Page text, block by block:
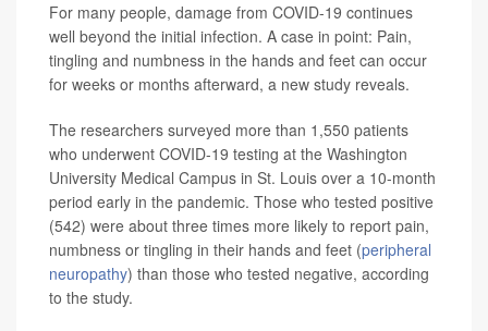
For many people, damage from COVID-19 continues
well beyond the initial infection. A case in point: Pain,
tingling and numbness in the hands and feet can occur
for weeks or months afterward, a new study reveals.
The researchers surveyed more than 1,550 patients
who underwent COVID-19 testing at the Washington
University Medical Campus in St. Louis over a 10-month
period early in the pandemic. Those who tested positive
(542) were about three times more likely to report pain,
numbness or tingling in their hands and feet (peripheral
neuropathy) than those who tested negative, according
to the study.